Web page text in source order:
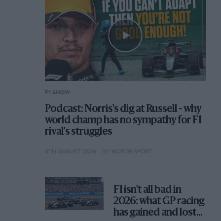
F1 SHOW
Podcast: Norris's dig at Russell - why
world champ has no sympathy for F1
rival's struggles
6TH AUGUST 2026 BY MOTOR SPORT
F1 isn't all bad in
2026: what GP racing
has gained and lost